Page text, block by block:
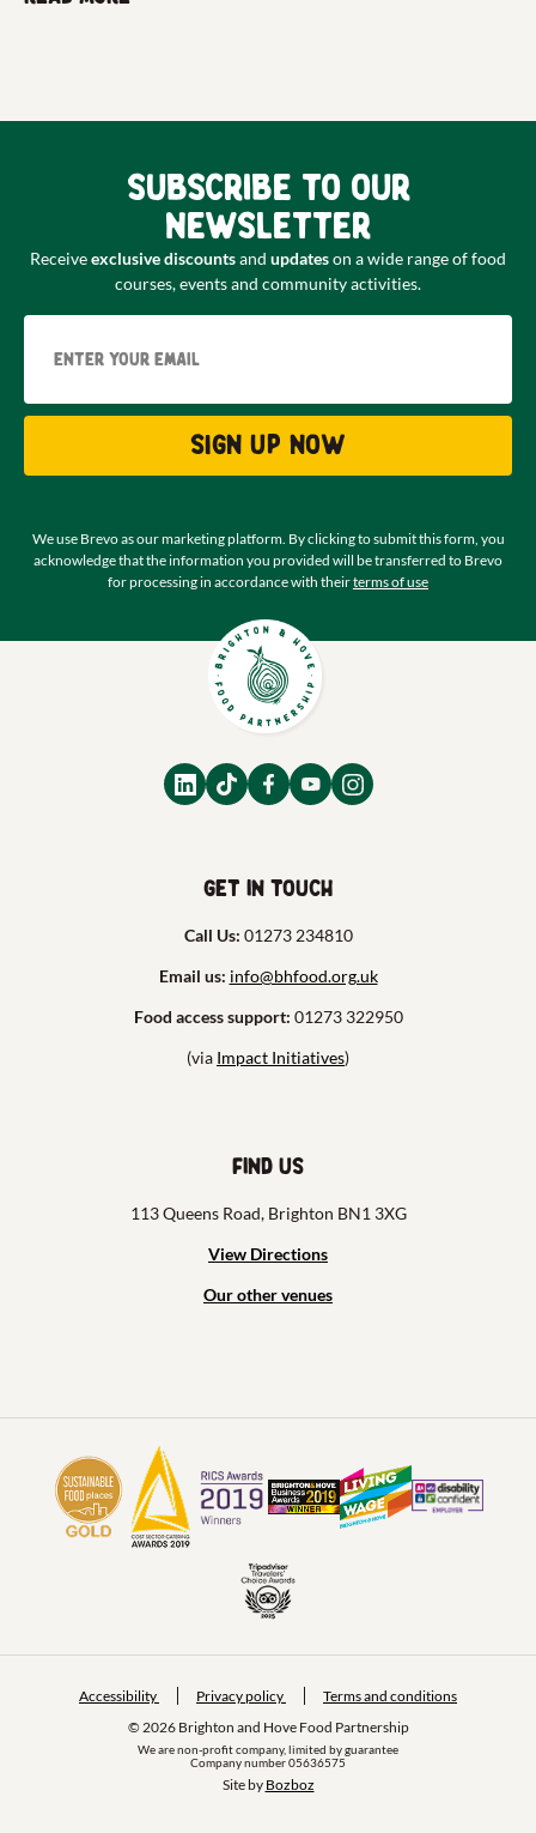
Subscribe to our
newsletter
Receiveexclusive discountsand updateson a wide range of food
courses, events and community activities.
Sign up now
We use Brevo as our marketing platform. By clicking to submit this form, you
acknowledge that the information you provided will be transferred to Brevo
for processing in accordance with theirterms of use
Get in touch
Call Us: 01273 234810
Email us: info@bhfood.org.uk
Food access support: 01273 322950
(via Impact Initiatives)
Find us
113 Queens Road, Brighton BN1 3XG
View Directions
Our other venues
© 2026 Brighton and Hove Food Partnership
We are non-profit company, limited by guarantee
Company number 05636575
Accessibility Privacy policy Terms and conditions
Site by Bozboz